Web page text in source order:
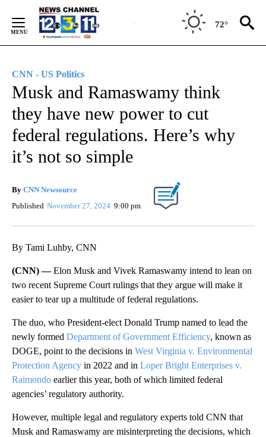
Content
72°
CNN - US Politics
Musk and Ramaswamy think
they have new power to cut
federal regulations. Here’s why
it’s not so simple
By CNN Newsource
Published November 27, 2024 9:00 pm
By Tami Luhby, CNN
(CNN) —Elon Musk and Vivek Ramaswamy intend to lean on
two recent Supreme Court rulings that they argue will make it
easier to tear up a multitude of federal regulations.
The duo, who President-elect Donald Trump named to lead the
newly formed Department of Government Efficiency, known as
DOGE, point to the decisions in West Virginia v. Environmental
Protection Agency in 2022 and in Loper Bright Enterprises v.
Raimondo earlier this year, both of which limited federal
agencies’ regulatory authority.
However, multiple legal and regulatory experts told CNN that
Musk and Ramaswamy are misinterpreting the decisions, which